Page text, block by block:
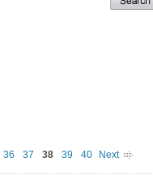
36 37 38 39 40 Next